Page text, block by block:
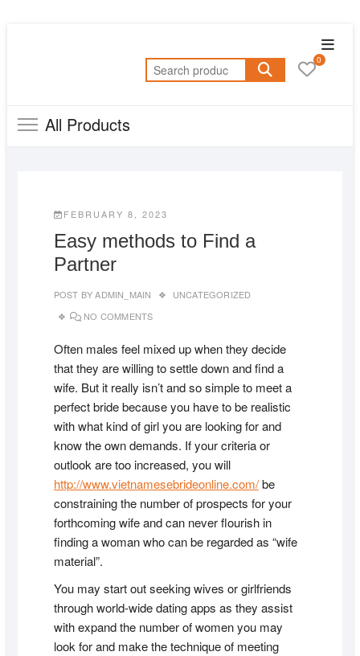
Menu
Search
for:
0
All Products
FEBRUARY 8, 2023
Easy methods to Find a
Partner
POST BYADMIN_MAIN
UNCATEGORIZED
NO COMMENTS
Often males feel mixed up when they decide
that they are willing to settle down and find a
wife. But it really isn’t and so simple to meet a
perfect bride because you have to be realistic
with what kind of girl you are looking for and
know the own demands. If your criteria or
outlook are too increased, you will
http://www.vietnamesebrideonline.com/be
constraining the number of prospects for your
forthcoming wife and can never flourish in
finding a woman who can be regarded as “wife
material”.
You may start out seeking wives or girlfriends
through world-wide dating apps as they assist
with expand the number of women you may
look for and make the technique of meeting